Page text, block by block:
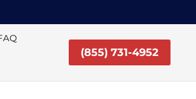
(855) 731-4952